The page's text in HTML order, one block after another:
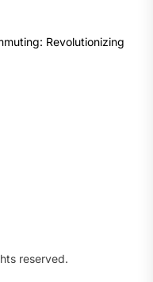
Revolutionizing
reserved.